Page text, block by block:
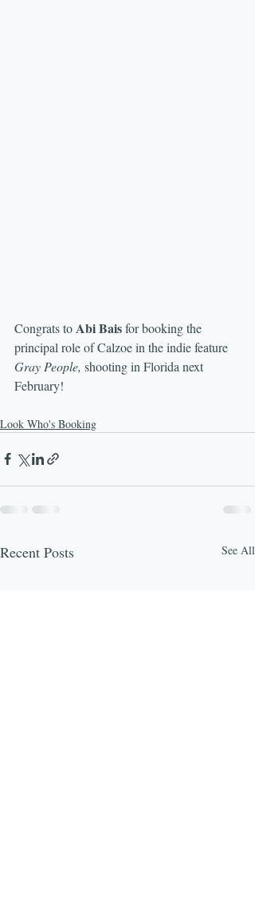
Congrats to Abi Bais for booking the
principal role of Calzoe in the indie feature
Gray People, shooting in Florida next
February!
Look Who's Booking
Recent Posts See All